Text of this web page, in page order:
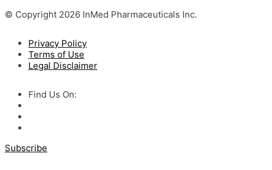
© Copyright 2026 InMed Pharmaceuticals Inc.
Privacy Policy
Terms of Use
Legal Disclaimer
Find Us On:
Subscribe